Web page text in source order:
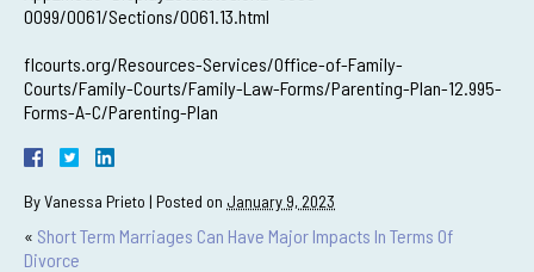
0099/0061/Sections/0061.13.html
flcourts.org/Resources-Services/Office-of-Family-
Courts/Family-Courts/Family-Law-Forms/Parenting-Plan-12.995-
Forms-A-C/Parenting-Plan
ByVanessa Prieto | Posted on January 9, 2023
« Short Term Marriages Can Have Major Impacts In Terms Of
Divorce